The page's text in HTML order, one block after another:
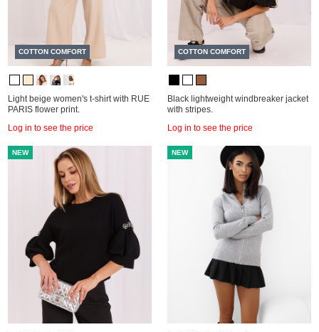
COTTON COMFORT
Light beige women's t-shirt with RUE
PARIS flower print.
Log in to see the price
COTTON COMFORT
Black lightweight windbreaker jacket
with stripes.
Log in to see the price
NEW NEW